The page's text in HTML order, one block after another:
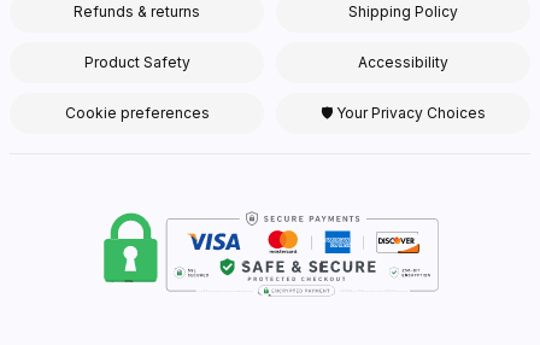
Refunds & returns Shipping Policy
Product Safety Accessibility
Cookie preferences 🛡 Your Privacy Choices